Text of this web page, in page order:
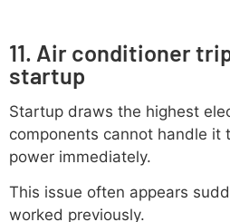
11. Air conditioner
startup
Startup draws the highest
components cannot handle it
power immediately.
This issue often appears
worked previously.